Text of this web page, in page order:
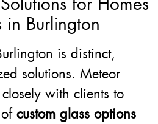
in Burlington
is distinct,
solutions. Meteor
with clients to
custom glass options